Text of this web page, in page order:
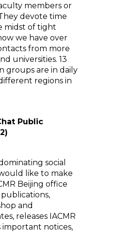
members or
devote time
midst of tight
we have over
from more
universities. 13
groups are in daily
regions in
Public
social
like to make
Beijing office
and
releases IACMR
important notices,